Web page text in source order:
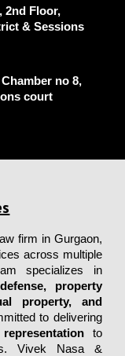
2nd Floor,
& Sessions
Chamber no 8,
court
firm in Gurgaon,
across multiple
specializes in
, property
property, and
to delivering
to
Vivek Nasa &